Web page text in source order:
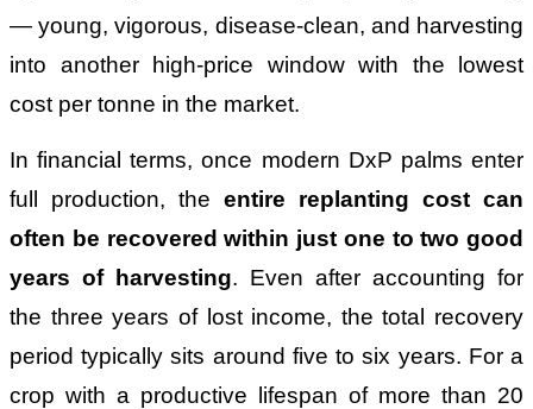
— young, vigorous, disease-clean, and harvesting
into another high-price window with the lowest
cost per tonne in the market.
In financial terms, once modern DxP palms enter
full production, the entire replanting cost can
often be recovered within just one to two good
years of harvesting. Even after accounting for
the three years of lost income, the total recovery
period typically sits around five to six years. For a
crop with a productive lifespan of more than 20